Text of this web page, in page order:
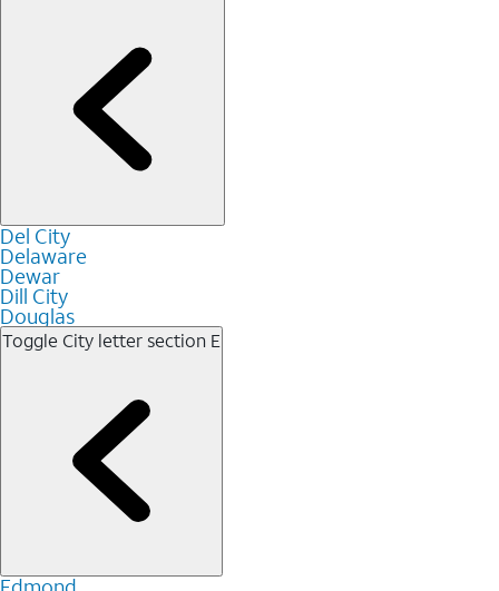
Del City
Delaware
Dewar
Dill City
Douglas
Toggle City letter section E